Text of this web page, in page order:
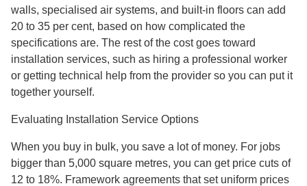
walls, specialised air systems, and built-in floors can add
20 to 35 per cent, based on how complicated the
specifications are. The rest of the cost goes toward
installation services, such as hiring a professional worker
or getting technical help from the provider so you can put it
together yourself.
Evaluating Installation Service Options
When you buy in bulk, you save a lot of money. For jobs
bigger than 5,000 square metres, you can get price cuts of
12 to 18%. Framework agreements that set uniform prices